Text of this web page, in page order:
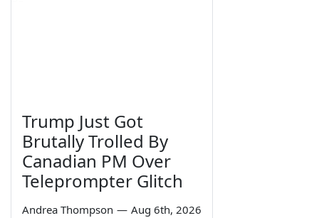
Trump Just Got
Brutally Trolled By
Canadian PM Over
Teleprompter Glitch
Andrea Thompson — Aug 6th, 2026